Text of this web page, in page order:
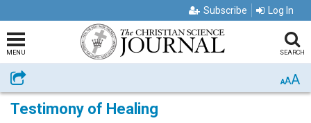
Subscribe Log In
MENU SEARCH
Share AAA
Testimony of Healing